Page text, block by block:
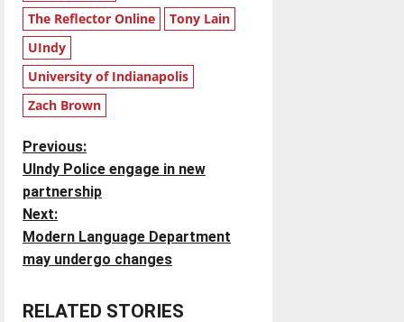
The Reflector Online
Tony Lain
UIndy
University of Indianapolis
Zach Brown
P
o
s
t
n
Previous:
UIndy Police engage in new
partnership
Next:
Modern Language Department
may undergo changes
RELATED STORIES